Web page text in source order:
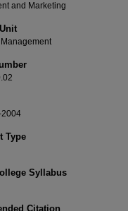
and Marketing
Type
Syllabus
Citation